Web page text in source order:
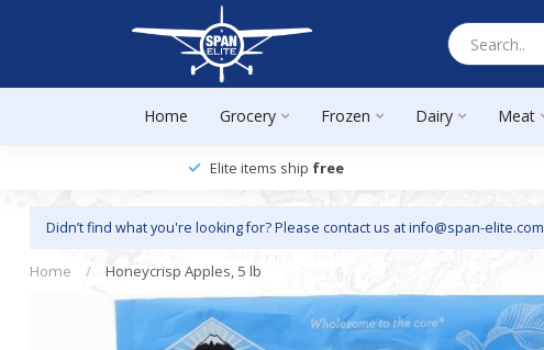
Home Grocery Frozen Dairy Meat
Elite items ship free
Didn’t find what you're looking for? Please contact us atinfo@span-elite.com
Home / Honeycrisp Apples, 5 lb